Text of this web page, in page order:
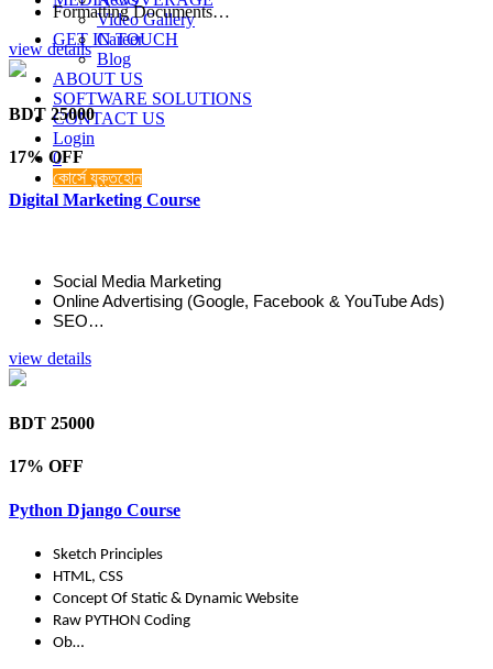
Video Gallery
GET IN TOUCH
Career
Blog
ABOUT US
SOFTWARE SOLUTIONS
CONTACT US
Login
0
কোর্সে যুক্তহোন
Formatting Documents…
view details
BDT 25000
17% OFF
Digital Marketing Course
Social Media Marketing
Online Advertising (Google, Facebook & YouTube Ads)
SEO…
view details
BDT 25000
17% OFF
Python Django Course
Sketch Principles
HTML, CSS
Concept Of Static & Dynamic Website
Raw PYTHON Coding
Ob…